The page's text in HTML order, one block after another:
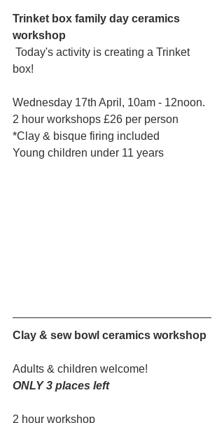
Trinket box family day ceramics
workshop
box!
Wednesday 17th April, 10am - 12noon.
2 hour workshops £26 per person
*Clay & bisque firing included
Young children under 11 years
Clay & sew bowl ceramics workshop
Adults & children welcome!
ONLY 3 places left
2 hour workshop